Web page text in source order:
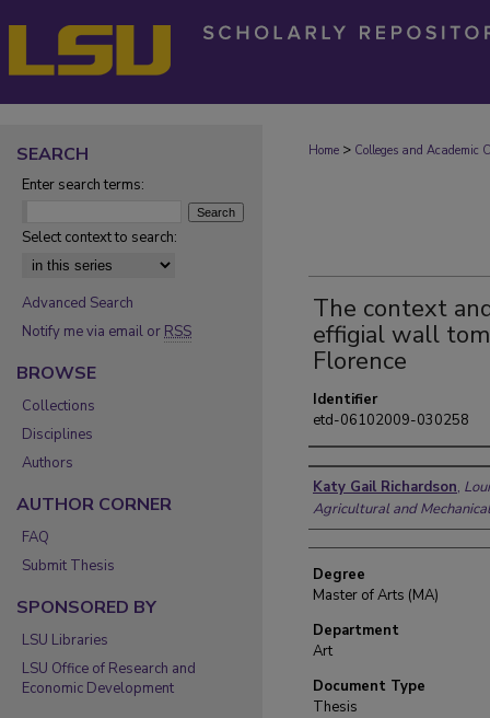
Home > Colleges and Academic
The context
effigial wall
Florence
Identifier
etd-06102009-030258
Author
Katy Gail Richardson,
Agricultural and
Degree
Master of Arts (MA)
Department
Art
Document Type
Thesis
SEARCH
Enter search terms:
Select context to search:
Advanced Search
Notify me via email or RSS
BROWSE
Collections
Disciplines
Authors
AUTHOR CORNER
FAQ
Submit Thesis
SPONSORED BY
LSU Libraries
LSU Office of Research and
Economic Development